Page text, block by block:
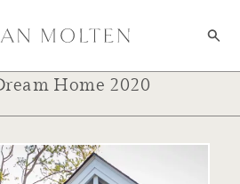
Home 2020